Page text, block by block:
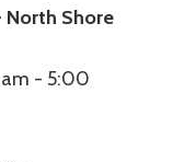
North Shore
- 5:00